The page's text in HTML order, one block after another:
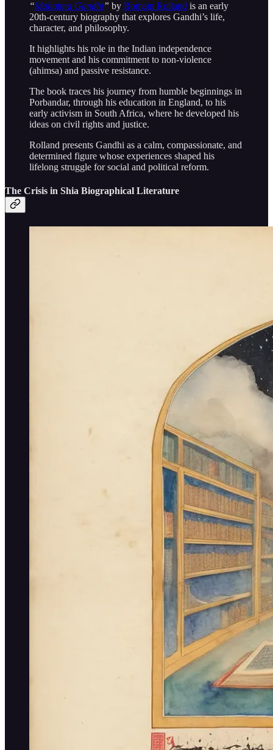
“Mahatma Gandhi” by Romain Rolland is an early
20th-century biography that explores Gandhi’s life,
character, and philosophy.
It highlights his role in the Indian independence
movement and his commitment to non-violence
(ahimsa) and passive resistance.
The book traces his journey from humble beginnings in
Porbandar, through his education in England, to his
early activism in South Africa, where he developed his
ideas on civil rights and justice.
Rolland presents Gandhi as a calm, compassionate, and
determined figure whose experiences shaped his
lifelong struggle for social and political reform.
The Crisis in Shia Biographical Literature